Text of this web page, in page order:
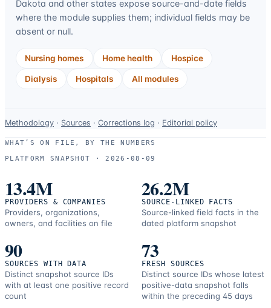
Dakota and other states expose source-and-date fields
where the module supplies them; individual fields may be
absent or null.
Nursing homes Home health Hospice
Dialysis Hospitals All modules
Data-
use
and
resources.
Methodology · Sources · Corrections log · Editorial policy
WHAT’S ON FILE, BY THE NUMBERS
PLATFORM SNAPSHOT ·
2026-08-09
13.4M
PROVIDERS & COMPANIES
Providers, organizations,
owners, and facilities on file
26.2M
SOURCE-LINKED FACTS
Source-linked field facts in the
dated platform snapshot
90
SOURCES WITH DATA
Distinct snapshot source IDs
with at least one positive record
count
73
FRESH SOURCES
Distinct source IDs whose latest
positive-data snapshot falls
within the preceding 45 days